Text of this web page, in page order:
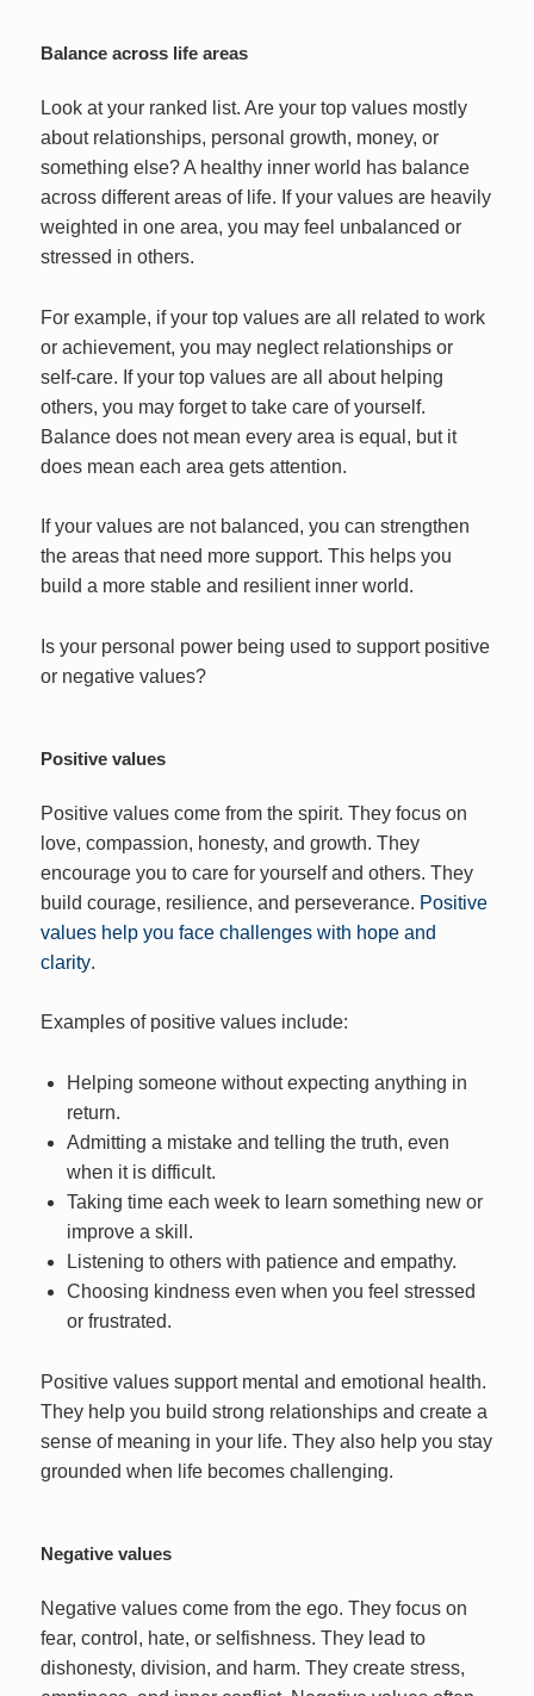
Balance across life areas
Look at your ranked list. Are your top values mostly
about relationships, personal growth, money, or
something else? A healthy inner world has balance
across different areas of life. If your values are heavily
weighted in one area, you may feel unbalanced or
stressed in others.
For example, if your top values are all related to work
or achievement, you may neglect relationships or
self-care. If your top values are all about helping
others, you may forget to take care of yourself.
Balance does not mean every area is equal, but it
does mean each area gets attention.
If your values are not balanced, you can strengthen
the areas that need more support. This helps you
build a more stable and resilient inner world.
Is your personal power being used to support positive
or negative values?
Positive values
Positive values come from the spirit. They focus on
love, compassion, honesty, and growth. They
encourage you to care for yourself and others. They
build courage, resilience, and perseverance. Positive
values help you face challenges with hope and
clarity.
Examples of positive values include:
Helping someone without expecting anything in
return.
Admitting a mistake and telling the truth, even
when it is difficult.
Taking time each week to learn something new or
improve a skill.
Listening to others with patience and empathy.
Choosing kindness even when you feel stressed
or frustrated.
Positive values support mental and emotional health.
They help you build strong relationships and create a
sense of meaning in your life. They also help you stay
grounded when life becomes challenging.
Negative values
Negative values come from the ego. They focus on
fear, control, hate, or selfishness. They lead to
dishonesty, division, and harm. They create stress,